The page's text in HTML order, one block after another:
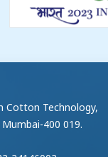
Cotton Technology,
400 019.